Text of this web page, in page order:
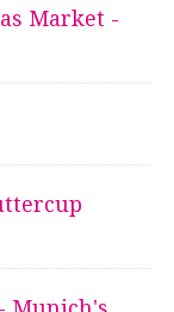
Market -